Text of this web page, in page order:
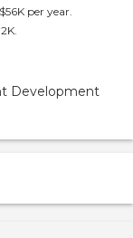
per year.
Development